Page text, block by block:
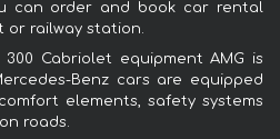
can order and book car rental
or railway station.
300 Cabriolet equipment AMG is
Benz cars are equipped
elements, safety systems
roads.